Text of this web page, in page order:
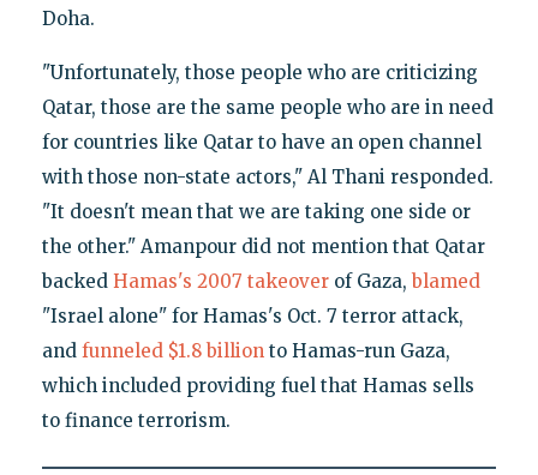
Doha.
"Unfortunately, those people who are criticizing
Qatar, those are the same people who are in need
for countries like Qatar to have an open channel
with those non-state actors," Al Thani responded.
"It doesn't mean that we are taking one side or
the other." Amanpour did not mention that Qatar
backed Hamas's 2007 takeoverof Gaza,blamed
"Israel alone" for Hamas's Oct. 7 terror attack,
and funneled $1.8 billion to Hamas-run Gaza,
which included providing fuel that Hamas sells
to finance terrorism.